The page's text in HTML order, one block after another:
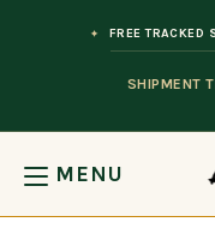
SHIPMENT
FREE TRACKED
MENU